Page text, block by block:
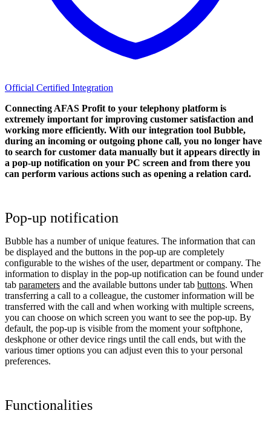
Official Certified Integration
Connecting AFAS Profit to your telephony platform is
extremely important for improving customer satisfaction and
working more efficiently. With our integration tool Bubble,
during an incoming or outgoing phone call, you no longer have
to search for customer data manually but it appears directly in
a pop-up notification on your PC screen and from there you
can perform various actions such as opening a relation card.
Pop-up notification
Bubble has a number of unique features. The information that can
be displayed and the buttons in the pop-up are completely
configurable to the wishes of the user, department or company. The
information to display in the pop-up notification can be found under
tab parameters and the available buttons under tab buttons. When
transferring a call to a colleague, the customer information will be
transferred with the call and when working with multiple screens,
you can choose on which screen you want to see the pop-up. By
default, the pop-up is visible from the moment your softphone,
deskphone or other device rings until the call ends, but with the
various timer options you can adjust even this to your personal
preferences.
Functionalities